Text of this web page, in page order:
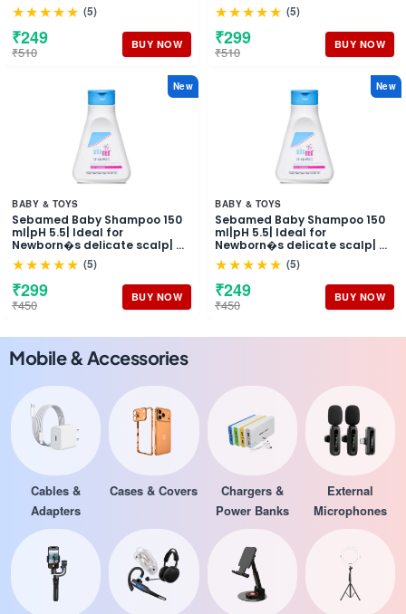
★★★★★ (5)
₹249
₹510 BUY NOW
★★★★★ (5)
₹299
₹510 BUY NOW
New
BABY & TOYS
Sebamed Baby Shampoo 150
ml|pH 5.5| Ideal for
Newborn�s delicate scalp| No
Tears |
★★★★★ (5)
₹299
₹450 BUY NOW
New
BABY & TOYS
Sebamed Baby Shampoo 150
ml|pH 5.5| Ideal for
Newborn�s delicate scalp| No
Tears |
★★★★★ (5)
₹249
₹450 BUY NOW
Mobile & Accessories
Cables &
Adapters
Cases & Covers
Chargers &
Power Banks
External
Microphones